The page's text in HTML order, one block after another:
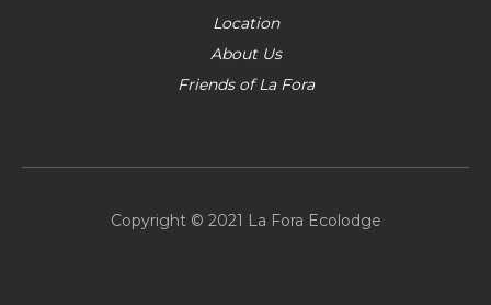
Location
About Us
Friends of La Fora
Copyright © 2021 La Fora Ecolodge